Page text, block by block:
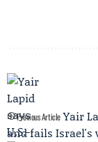
Previous Article Yair
and fails Israel's